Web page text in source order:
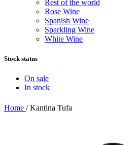
Rest of the world
Rose Wine
Spanish Wine
Sparkling Wine
White Wine
Stock status
On sale
In stock
Home / Kantina Tufa